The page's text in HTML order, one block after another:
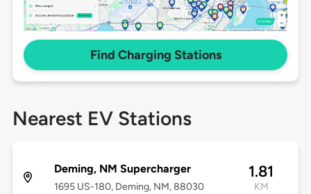
Find Charging Stations
Nearest EV Stations
Deming, NM Supercharger
1695 US-180, Deming, NM, 88030
1.81
KM